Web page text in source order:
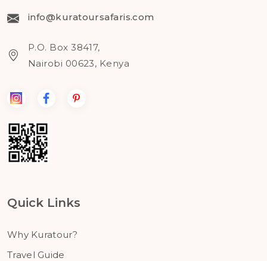
info@kuratoursafaris.com
P.O. Box 38417,
Nairobi 00623, Kenya
Quick Links
Why Kuratour?
Travel Guide